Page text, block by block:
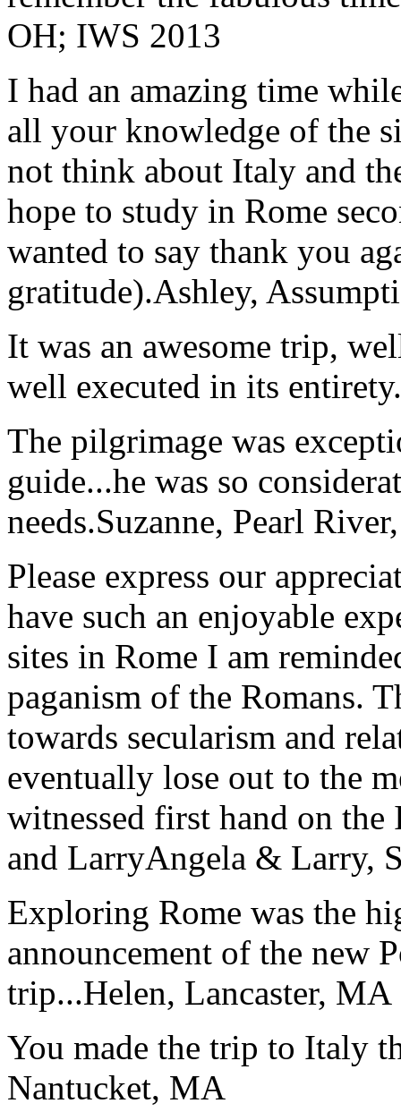
OH; IWS 2013
I had an amazing time
all your knowledge of the
not think about Italy and
hope to study in Rome
wanted to say thank you
gratitude).Ashley,
It was an awesome trip,
well executed in its entirety.
The pilgrimage was
guide...he was so
needs.Suzanne, Pearl
Please express our
have such an enjoyable
sites in Rome I am
paganism of the Romans.
towards secularism and
eventually lose out to the
witnessed first hand on the
and LarryAngela & Larry,
Exploring Rome was the
announcement of the new
trip...Helen, Lancaster, MA
You made the trip to Italy
Nantucket, MA